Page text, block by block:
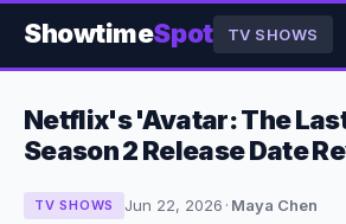
ShowtimeSpot TV SHOWS
Netflix's 'Avatar: The
Season 2 Release Date
TV SHOWS Jun 22, 2026 · Maya Chen